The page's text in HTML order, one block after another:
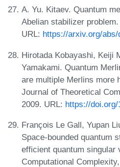
A. Yu. Kitaev. Quantum
Abelian stabilizer
URL: https://arxiv.org/abs/
Hirotada Kobayashi, Keiji
Yamakami. Quantum
are multiple Merlins more
Journal of Theoretical
2009. URL: https://
François Le Gall, Yupan
Space-bounded quantum
efficient quantum singular
Computational